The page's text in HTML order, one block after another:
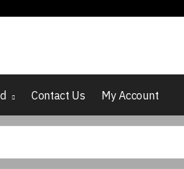
Contact Us My Account